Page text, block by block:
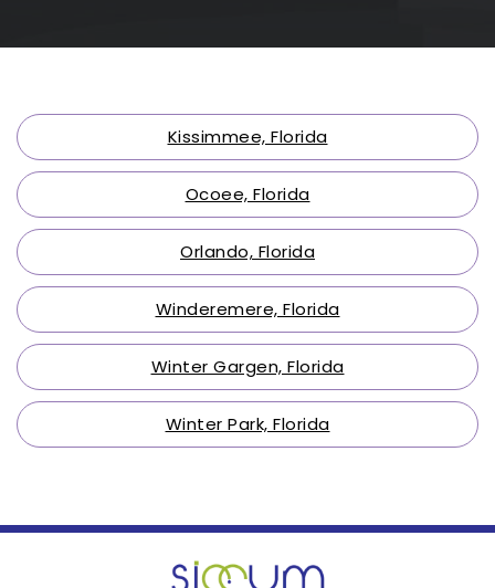
Kissimmee, Florida
Ocoee, Florida
Orlando, Florida
Winderemere, Florida
Winter Gargen, Florida
Winter Park, Florida